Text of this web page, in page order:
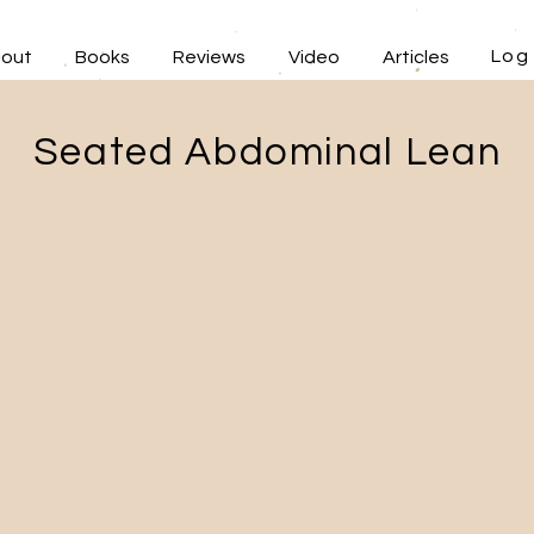
Books Reviews Video Articles Log
Seated Abdominal Lean